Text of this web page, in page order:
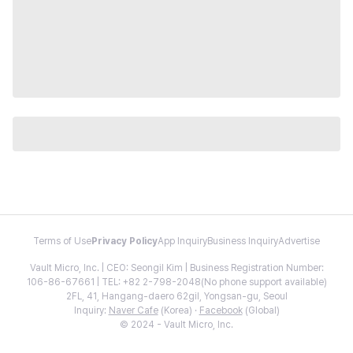
Terms of Use Privacy PolicyApp InquiryBusiness InquiryAdvertise
Vault Micro, Inc. | CEO: Seongil Kim | Business Registration Number:
106-86-67661 | TEL: +82 2-798-2048(No phone support available)
2FL, 41, Hangang-daero 62gil, Yongsan-gu, Seoul
Inquiry: Naver Cafe(Korea) · Facebook(Global)
© 2024 - Vault Micro, Inc.